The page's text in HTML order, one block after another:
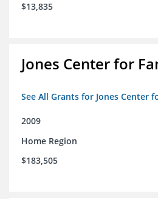
$13,835
Jones Center for
See All Grants for Jones Center
2009
Home Region
$183,505